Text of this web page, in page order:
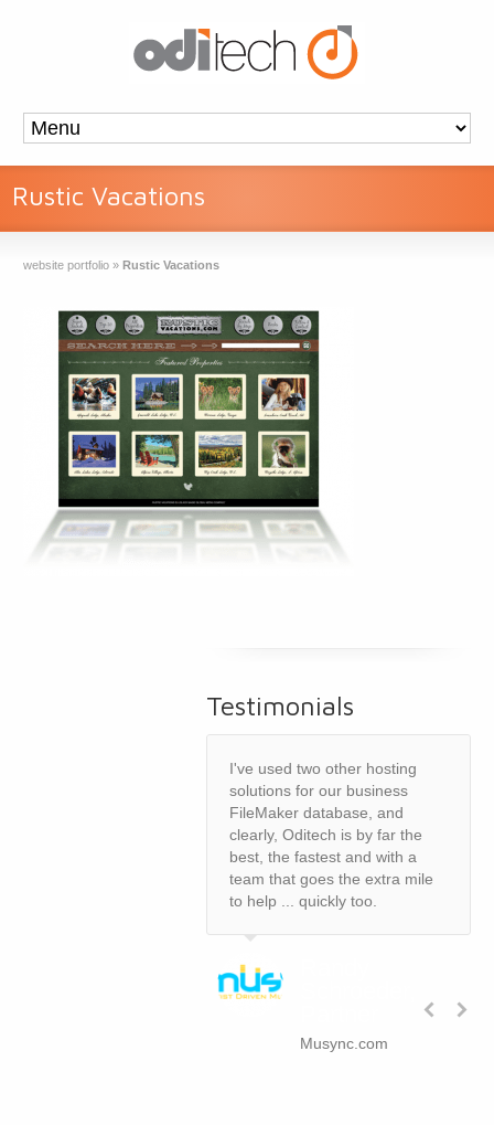
Rustic Vacations
website portfolio »Rustic Vacations
Testimonials
I've used two other hosting
solutions for our business
FileMaker database, and
clearly, Oditech is by far the
best, the fastest and with a
team that goes the extra mile
to help ... quickly too.
Musync.com